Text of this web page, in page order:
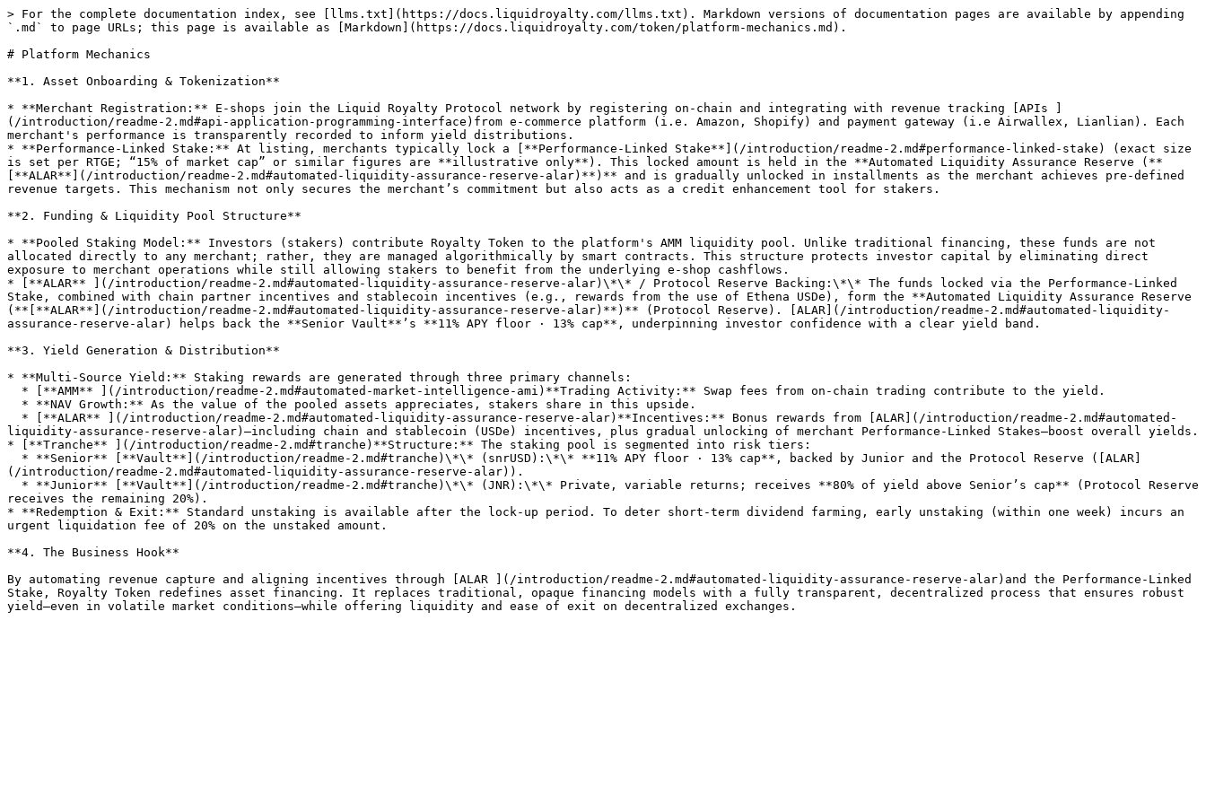
> For the complete documentation index, see [llms.txt](https://docs.liquidroyalty.com/llms.txt). Markdown versions of documentation pages are available by appending
`.md` to page URLs; this page is available as [Markdown](https://docs.liquidroyalty.com/token/platform-mechanics.md).
# Platform Mechanics
**1. Asset Onboarding & Tokenization**
* **Merchant Registration:** E‑shops join the Liquid Royalty Protocol network by registering on‑chain and integrating with revenue tracking [APIs ]
(/introduction/readme-2.md#api-application-programming-interface)from e-commerce platform (i.e. Amazon, Shopify) and payment gateway (i.e Airwallex, Lianlian). Each
merchant's performance is transparently recorded to inform yield distributions.
* **Performance-Linked Stake:** At listing, merchants typically lock a [**Performance-Linked Stake**](/introduction/readme-2.md#performance-linked-stake) (exact size
is set per RTGE; “15% of market cap” or similar figures are **illustrative only**). This locked amount is held in the **Automated Liquidity Assurance Reserve (**
[**ALAR**](/introduction/readme-2.md#automated-liquidity-assurance-reserve-alar)**)** and is gradually unlocked in installments as the merchant achieves pre‑defined
revenue targets. This mechanism not only secures the merchant’s commitment but also acts as a credit enhancement tool for stakers.
**2. Funding & Liquidity Pool Structure**
* **Pooled Staking Model:** Investors (stakers) contribute Royalty Token to the platform's AMM liquidity pool. Unlike traditional financing, these funds are not
allocated directly to any merchant; rather, they are managed algorithmically by smart contracts. This structure protects investor capital by eliminating direct
exposure to merchant operations while still allowing stakers to benefit from the underlying e‑shop cashflows.
* [**ALAR** ](/introduction/readme-2.md#automated-liquidity-assurance-reserve-alar)\*\* / Protocol Reserve Backing:\*\* The funds locked via the Performance‑Linked
Stake, combined with chain partner incentives and stablecoin incentives (e.g., rewards from the use of Ethena USDe), form the **Automated Liquidity Assurance Reserve
(**[**ALAR**](/introduction/readme-2.md#automated-liquidity-assurance-reserve-alar)**)** (Protocol Reserve). [ALAR](/introduction/readme-2.md#automated-liquidity-
assurance-reserve-alar) helps back the **Senior Vault**’s **11% APY floor · 13% cap**, underpinning investor confidence with a clear yield band.
**3. Yield Generation & Distribution**
* **Multi-Source Yield:** Staking rewards are generated through three primary channels:
liquidity-assurance-reserve-alar)—including chain and stablecoin (USDe) incentives, plus gradual unlocking of merchant Performance‑Linked Stakes—boost overall yields.
* [**Tranche** ](/introduction/readme-2.md#tranche)**Structure:** The staking pool is segmented into risk tiers:
(/introduction/readme-2.md#automated-liquidity-assurance-reserve-alar)).
receives the remaining 20%).
* **Redemption & Exit:** Standard unstaking is available after the lock-up period. To deter short‑term dividend farming, early unstaking (within one week) incurs an
urgent liquidation fee of 20% on the unstaked amount.
**4. The Business Hook**
By automating revenue capture and aligning incentives through [ALAR ](/introduction/readme-2.md#automated-liquidity-assurance-reserve-alar)and the Performance‑Linked
Stake, Royalty Token redefines asset financing. It replaces traditional, opaque financing models with a fully transparent, decentralized process that ensures robust